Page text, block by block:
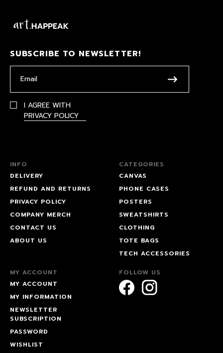
SUBSCRIBE TO NEWSLETTER!
I AGREE WITH
PRIVACY POLICY
INFO
DELIVERY
REFUND AND RETURNS
PRIVACY POLICY
COMPANY MERCH
CONTACT US
ABOUT US
CATEGORIES
CANVAS
PHONE CASES
POSTERS
SWEATSHIRTS
CLOTHING
TOTE BAGS
TECH ACCESSORIES
MY ACCOUNT
MY ACCOUNT
MY INFORMATION
NEWSLETTER
SUBSCRIPTION
PASSWORD
WISHLIST
FOLLOW US